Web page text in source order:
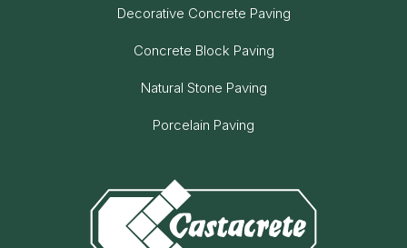
Decorative Concrete Paving
Concrete Block Paving
Natural Stone Paving
Porcelain Paving